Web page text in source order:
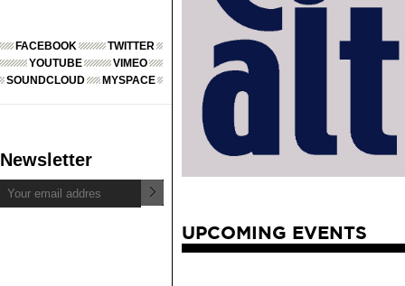
FACEBOOK
TWITTER
YOUTUBE
VIMEO
SOUNDCLOUD
MYSPACE
Newsletter
UPCOMING EVENTS